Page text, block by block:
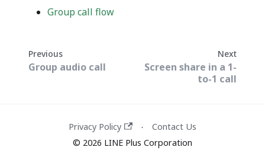
Group call flow
Previous
Group audio call
Next
Screen share in a 1-
to-1 call
Privacy Policy ·
Contact Us
© 2026 LINE Plus Corporation